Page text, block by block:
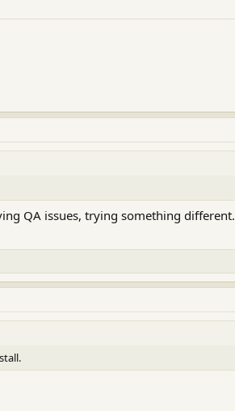
QA issues, trying something different.